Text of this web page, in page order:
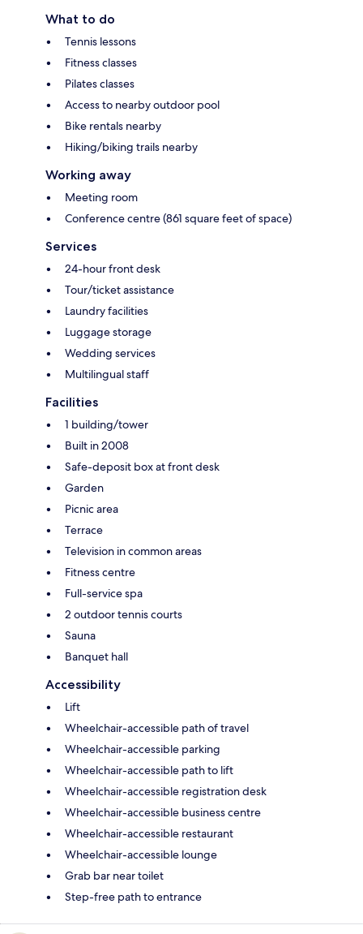
What to do
Tennis lessons
Fitness classes
Pilates classes
Access to nearby outdoor pool
Bike rentals nearby
Hiking/biking trails nearby
Working away
Meeting room
Conference centre (861 square feet of space)
Services
24-hour front desk
Tour/ticket assistance
Laundry facilities
Luggage storage
Wedding services
Multilingual staff
Facilities
1 building/tower
Built in 2008
Safe-deposit box at front desk
Garden
Picnic area
Terrace
Television in common areas
Fitness centre
Full-service spa
2 outdoor tennis courts
Sauna
Banquet hall
Accessibility
Lift
Wheelchair-accessible path of travel
Wheelchair-accessible parking
Wheelchair-accessible path to lift
Wheelchair-accessible registration desk
Wheelchair-accessible business centre
Wheelchair-accessible restaurant
Wheelchair-accessible lounge
Grab bar near toilet
Step-free path to entrance